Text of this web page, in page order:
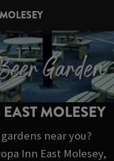
MOLESEY
near you?
Inn East Molesey,